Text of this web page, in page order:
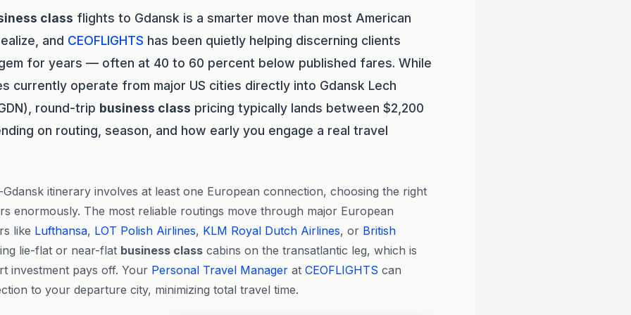
class flights to Gdansk is a smarter move than most American
and CEOFLIGHTS has been quietly helping discerning clients
for years — often at 40 to 60 percent below published fares. While
currently operate from major US cities directly into Gdansk Lech
round-trip business class pricing typically lands between $2,200
on routing, season, and how early you engage a real travel
itinerary involves at least one European connection, choosing the right
enormously. The most reliable routings move through major European
like Lufthansa, LOT Polish Airlines, KLM Royal Dutch Airlines, or British
lie-flat or near-flat business class cabins on the transatlantic leg, which is
investment pays off. Your Personal Travel Manager at CEOFLIGHTS can
to your departure city, minimizing total travel time.